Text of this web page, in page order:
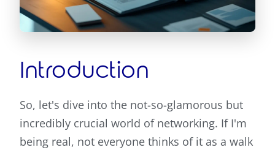
Introduction
So, let's dive into the not-so-glamorous but
incredibly crucial world of networking. If I'm
being real, not everyone thinks of it as a walk